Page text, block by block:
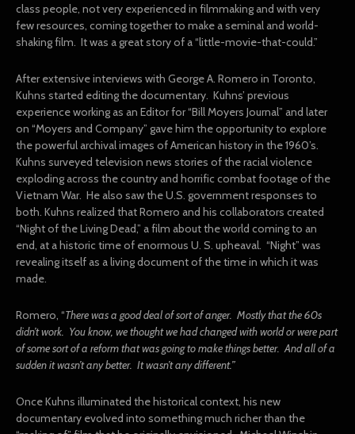
class people, not very experienced in filmmaking and with very
few resources, coming together to make a seminal and world-
shaking film. It was a great story of a “little-movie-that-could.”
After extensive interviews with George A. Romero in Toronto,
Kuhns started editing the documentary. Kuhns’ previous
experience working as an Editor for “Bill Moyers Journal” and later
on “Moyers and Company” gave him the opportunity to explore
the powerful archival images of American history in the 1960’s.
Kuhns surveyed television news stories of the racial violence
exploding across the country and horrific combat footage of the
Vietnam War. He also saw the U.S. government responses to
both. Kuhns realized that Romero and his collaborators created
“Night of the Living Dead,” a film about the world coming to an
end, at a historic time of enormous U. S. upheaval. “Night” was
revealing itself as a living document of the time in which it was
made.
Romero, “There was a good deal of sort of anger. Mostly that the 60s
didn’t work. You know, we thought we had changed with world or were part
of some sort of a reform that was going to make things better. And all of a
sudden it wasn’t any better. It wasn’t any different.”
Once Kuhns illuminated the historical context, his new
documentary evolved into something much richer than the